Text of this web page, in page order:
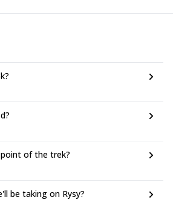
of the trek?
be taking on Rysy?